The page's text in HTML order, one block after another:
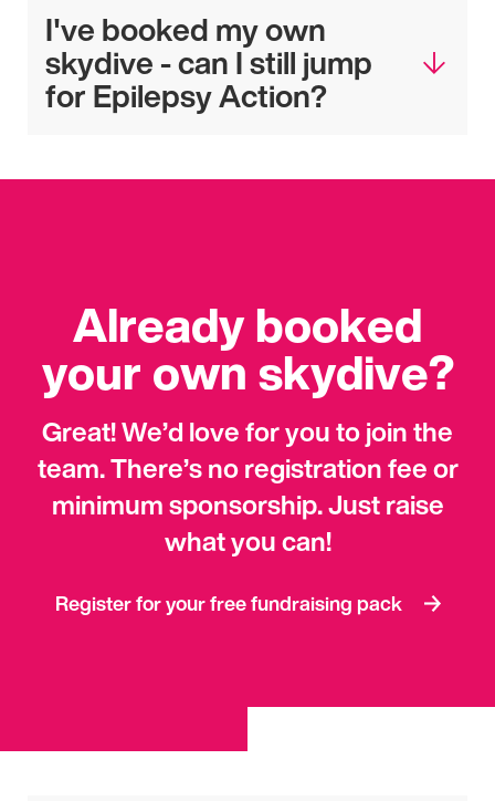
I've booked my own
skydive - can I still jump
for Epilepsy Action?
Already booked
your own skydive?
Great! We’d love for you to join the
team.There’s no registration fee or
minimum sponsorship. Just raise
what you can!
Register for your free fundraising pack